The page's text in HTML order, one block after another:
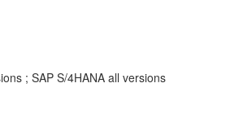
; SAP S/4HANA all versions